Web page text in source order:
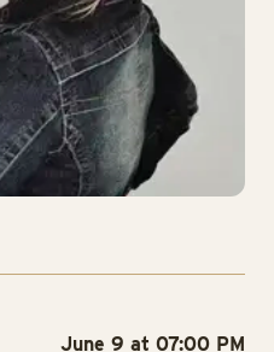
June 9 at 07:00 PM